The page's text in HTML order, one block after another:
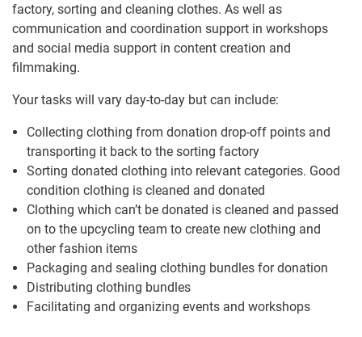
factory, sorting and cleaning clothes. As well as
communication and coordination support in workshops
and social media support in content creation and
filmmaking.
Your tasks will vary day-to-day but can include:
Collecting clothing from donation drop-off points and
transporting it back to the sorting factory
Sorting donated clothing into relevant categories. Good
condition clothing is cleaned and donated
Clothing which can’t be donated is cleaned and passed
on to the upcycling team to create new clothing and
other fashion items
Packaging and sealing clothing bundles for donation
Distributing clothing bundles
Facilitating and organizing events and workshops